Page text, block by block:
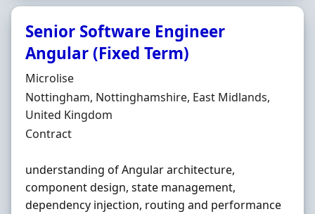
Senior Software Engineer
Angular (Fixed Term)
Hiring Organisation
Microlise
Location
Nottingham, Nottinghamshire, East Midlands,
United Kingdom
Employment Type
Contract
understanding of Angular architecture,
component design, state management,
dependency injection, routing and performance